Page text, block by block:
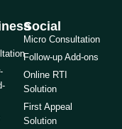
Social
Micro Consultation
Follow-up Add-ons
Online RTI
Solution
First Appeal
Solution